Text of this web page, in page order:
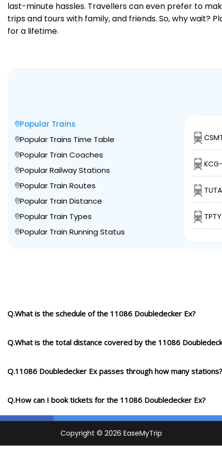
last-minute hassles. Travellers can even prefer to
trips and tours with family, and friends. So, why wait?
for a lifetime.
Popular Trains
Popular Trains Time Table
Popular Train Coaches
Popular Railway Stations
Popular Train Routes
Popular Train Distance
Popular Train Types
Popular Train Running Status
Q.What is the schedule of the 11086 Doubledecker Ex?
Q.What is the total distance covered by the 11086
Q.11086 Doubledecker Ex passes through how many stations?
Q.How can I book tickets for the 11086 Doubledecker Ex?